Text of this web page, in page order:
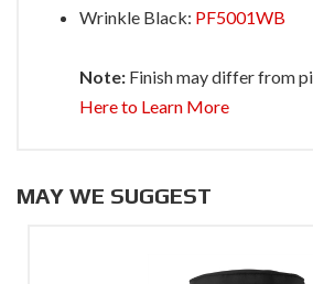
Wrinkle Black: PF5001WB
Note: Finish may differ from
Here to Learn More
MAY WE SUGGEST